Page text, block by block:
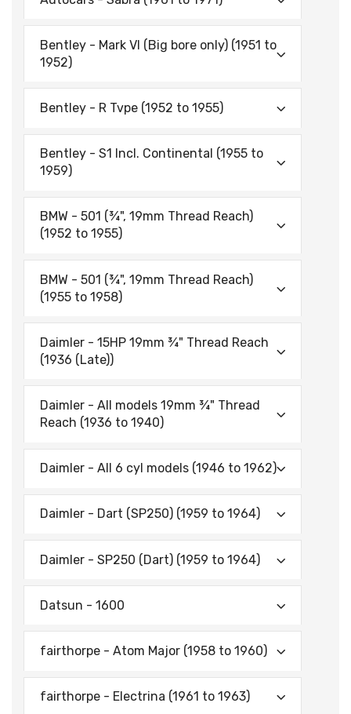
Bentley - Mark VI (Big bore only) (1951 to
1952)
Bentley - R Tvpe (1952 to 1955)
Bentley - S1 lncl. Continental (1955 to
1959)
BMW - 501 (¾", 19mm Thread Reach)
(1952 to 1955)
BMW - 501 (¾", 19mm Thread Reach)
(1955 to 1958)
Daimler - 15HP 19mm ¾" Thread Reach
(1936 (Late))
Daimler - All models 19mm ¾" Thread
Reach (1936 to 1940)
Daimler - All 6 cyl models (1946 to 1962)
Daimler - Dart (SP250) (1959 to 1964)
Daimler - SP250 (Dart) (1959 to 1964)
Datsun - 1600
fairthorpe - Atom Major (1958 to 1960)
fairthorpe - Electrina (1961 to 1963)